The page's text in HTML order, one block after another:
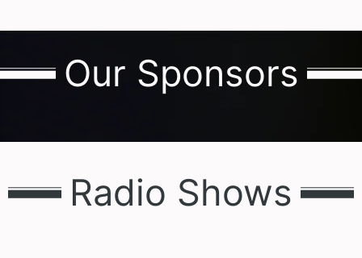
Our Sponsors
Radio Shows